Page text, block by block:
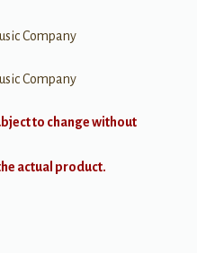
Company
Company
to change without
actual product.